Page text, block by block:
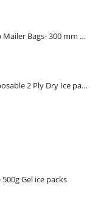
Foil Insulated Bubble Wrap Mailer Bags- 300 mm x 400 mm
Food & Medical Grade Disposable 2 Ply Dry Ice packs - 1KG - 6x4
Gel ice packs